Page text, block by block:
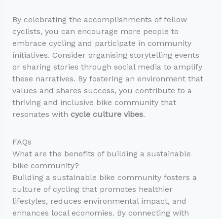
By celebrating the accomplishments of fellow
cyclists, you can encourage more people to
embrace cycling and participate in community
initiatives. Consider organising storytelling events
or sharing stories through social media to amplify
these narratives. By fostering an environment that
values and shares success, you contribute to a
thriving and inclusive bike community that
resonates with cycle culture vibes.
FAQs
What are the benefits of building a sustainable
bike community?
Building a sustainable bike community fosters a
culture of cycling that promotes healthier
lifestyles, reduces environmental impact, and
enhances local economies. By connecting with